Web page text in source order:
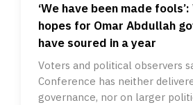
‘We have been made fools’:
hopes for Omar Abdullah
have soured in a year
Voters and political observers
Conference has neither
governance, nor on larger